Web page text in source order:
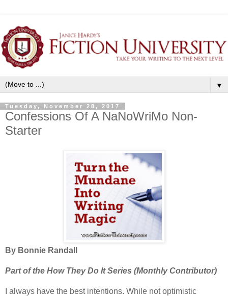
▼
Tuesday, November 28, 2017
Confessions Of A NaNoWriMo Non-
Starter
By Bonnie Randall
Part of the How They Do It Series (Monthly Contributor)
I always have the best intentions. While not optimistic